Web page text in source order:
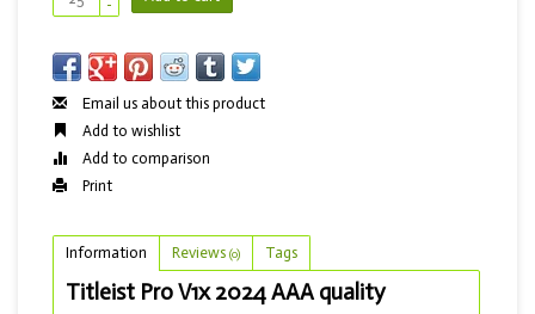
-
Email us about this product
Add to wishlist
Add to comparison
Print
Information Reviews (0) Tags
Titleist Pro V1x 2024 AAA quality